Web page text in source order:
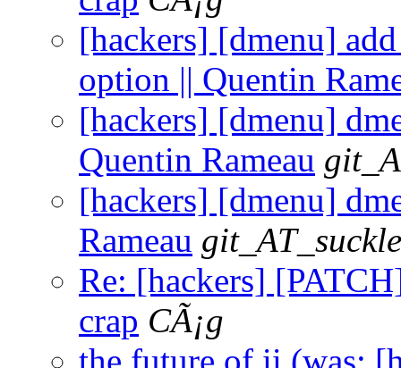
[hackers] [dmenu]
option || Quentin
[hackers] [dmenu]
Quentin Rameau
[hackers] [dmenu]
Rameau
Re: [hackers]
crap CÃ¡g
the future of ii (was: